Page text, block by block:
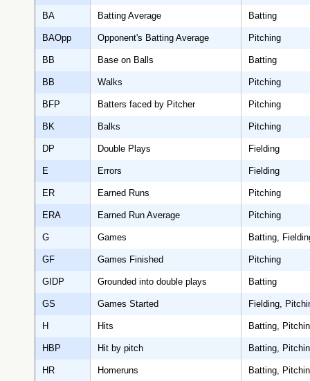
BA Batting Average Batting
BAOpp Opponent's Batting Average Pitching
BB Base on Balls Batting
BB Walks Pitching
BFP Batters faced by Pitcher Pitching
BK Balks Pitching
DP Double Plays Fielding
E Errors Fielding
ER Earned Runs Pitching
ERA Earned Run Average Pitching
G Games Batting,
GF Games Finished Pitching
GIDP Grounded into double plays Batting
GS Games Started Fielding,
H Hits Batting,
HBP Hit by pitch Batting,
HR Homeruns Batting,